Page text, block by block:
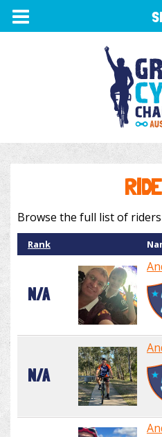
TOGGLE
NAVIGATION
Browse the full list of
Rank
N/A
N/A